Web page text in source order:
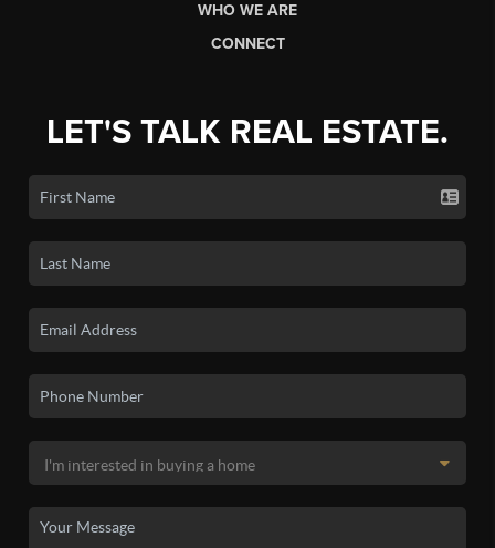
WHO WE ARE
CONNECT
LET'S TALK REAL ESTATE.